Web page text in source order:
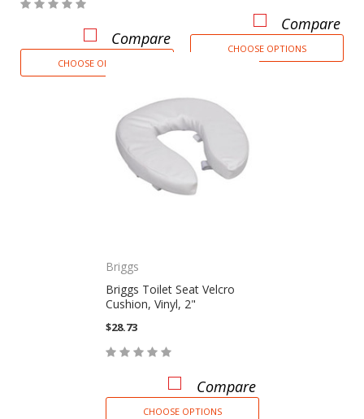
Compare
CHOOSE OPTIONS
Compare
CHOOSE OPTIONS
Briggs
Briggs Toilet Seat Velcro
Cushion, Vinyl, 2"
$28.73
Compare
CHOOSE OPTIONS